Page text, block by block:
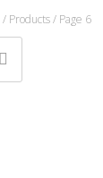
A
/ Products/ Page 6